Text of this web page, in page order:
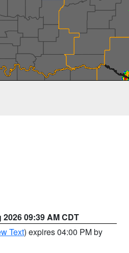
2026 09:39 AM CDT
Text) expires 04:00 PM by